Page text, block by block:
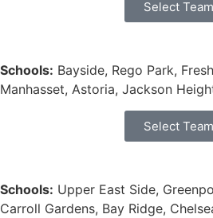
Select Team
Schools: Bayside, Rego Park,
Manhasset, Astoria, Jackson
Select Team
Schools: Upper East Side,
Carroll Gardens, Bay Ridge,